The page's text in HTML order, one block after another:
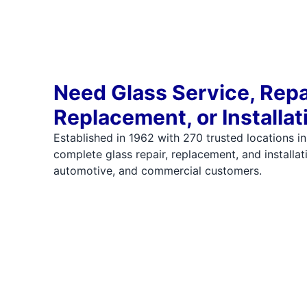
Need Glass Service,
Replacement, or
Established in 1962 with 270 trusted locations
complete glass repair, replacement, and
automotive, and commercial customers.